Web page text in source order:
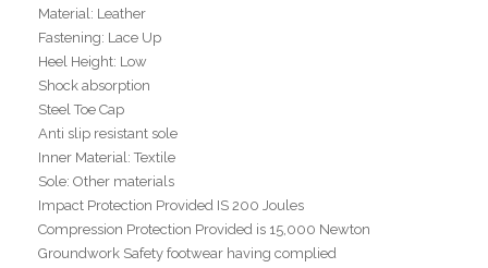
Material: Leather
Fastening: Lace Up
Heel Height: Low
Shock absorption
Steel Toe Cap
Anti slip resistant sole
Inner Material: Textile
Sole: Other materials
Impact Protection Provided IS 200 Joules
Compression Protection Provided is 15,000 Newton
Groundwork Safety footwear having complied